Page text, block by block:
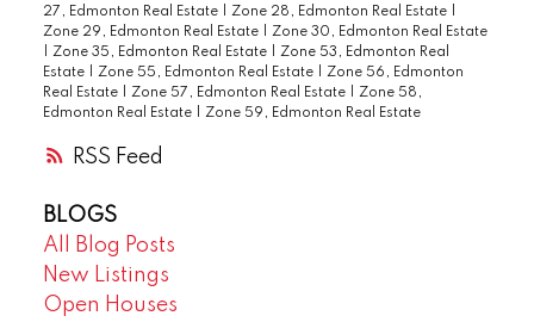
RSS
27, Edmonton Real Estate
Zone 28, Edmonton Real Estate
Zone 29, Edmonton Real Estate
Zone 30, Edmonton Real Estate
Zone 35, Edmonton Real Estate
Zone 53, Edmonton Real
Estate
Zone 55, Edmonton Real Estate
Zone 56, Edmonton
Real Estate
Zone 57, Edmonton Real Estate
Zone 58,
Edmonton Real Estate
Zone 59, Edmonton Real Estate
BLOGS
All Blog Posts
New Listings
Open Houses